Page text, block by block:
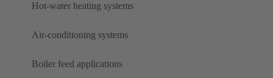
Hot-water heating systems
Air-conditioning systems
Boiler feed applications